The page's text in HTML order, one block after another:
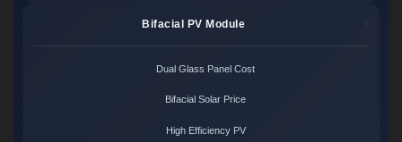
Bifacial PV Module
Dual Glass Panel Cost
Bifacial Solar Price
High Efficiency PV